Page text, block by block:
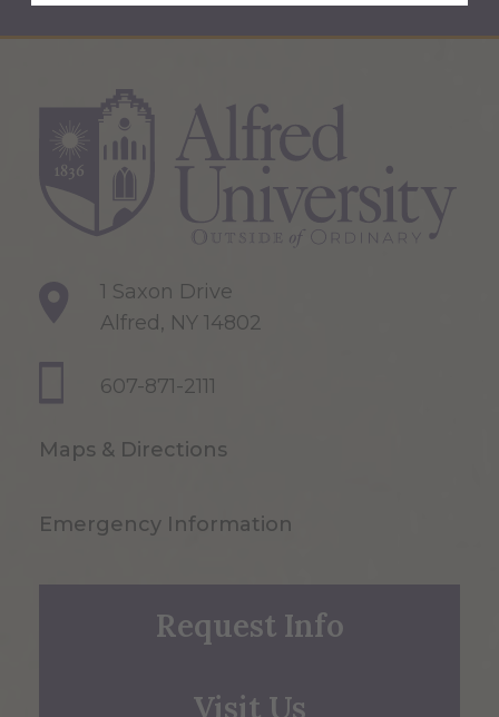
1 Saxon Drive
Alfred, NY 14802
607-871-2111
Maps & Directions
Emergency Information
Request Info
Visit Us